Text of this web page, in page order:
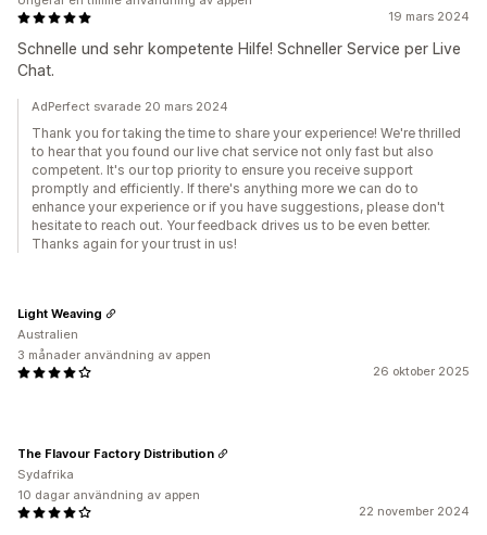
19 mars 2024
Schnelle und sehr kompetente Hilfe! Schneller Service per Live
Chat.
AdPerfect svarade 20 mars 2024
Thank you for taking the time to share your experience! We're thrilled
to hear that you found our live chat service not only fast but also
competent. It's our top priority to ensure you receive support
promptly and efficiently. If there's anything more we can do to
enhance your experience or if you have suggestions, please don't
hesitate to reach out. Your feedback drives us to be even better.
Thanks again for your trust in us!
26 oktober 2025
Light Weaving
Australien
3 månader användning av appen
22 november 2024
The Flavour Factory Distribution
Sydafrika
10 dagar användning av appen